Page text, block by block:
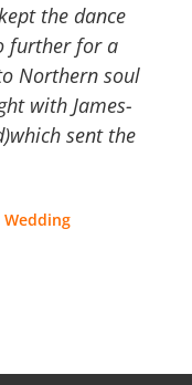
the dance
further for a
Northern soul
with James-
sent the
Wedding